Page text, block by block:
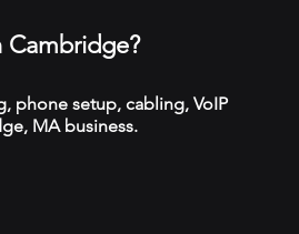
Cambridge?
phone setup, cabling, VoIP
MA business.